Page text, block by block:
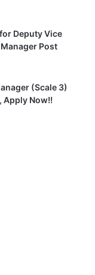
Deputy Vice
Post
(Scale 3)
Apply Now!!